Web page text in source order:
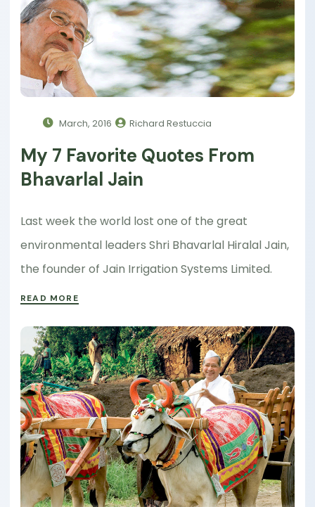
March, 2016 Richard Restuccia
My 7 Favorite Quotes From
Bhavarlal Jain
Last week the world lost one of the great
environmental leaders Shri Bhavarlal Hiralal Jain,
the founder of Jain Irrigation Systems Limited.
READ MORE